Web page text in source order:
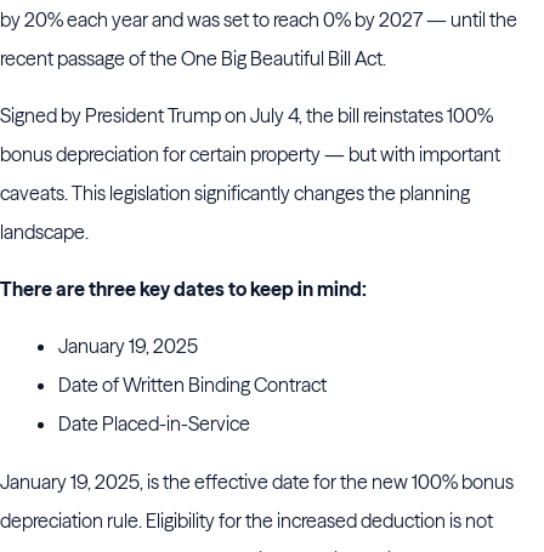
by 20% each year and was set to reach 0% by 2027 — until the
recent passage of the One Big Beautiful Bill Act.
Signed by President Trump on July 4, the bill reinstates 100%
bonus depreciation for certain property — but with important
caveats. This legislation significantly changes the planning
landscape.
There are three key dates to keep in mind:
January 19, 2025
Date of Written Binding Contract
Date Placed-in-Service
January 19, 2025, is the effective date for the new 100% bonus
depreciation rule. Eligibility for the increased deduction is not